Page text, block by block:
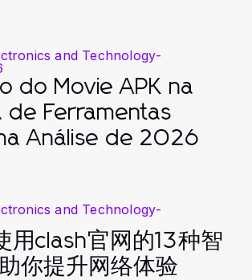
and Technology-
do Movie APK na
de Ferramentas
Análise de 2026
and Technology-
clash官网的13种智
你提升网络体验